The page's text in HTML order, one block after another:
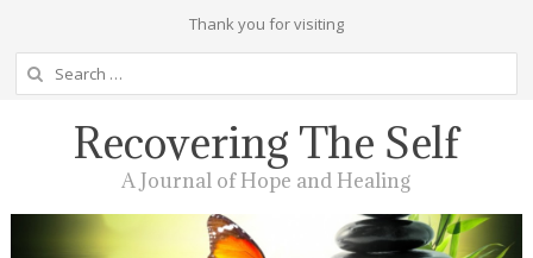
Thank you for visiting
Search
for:
Recovering The Self
A Journal of Hope and Healing